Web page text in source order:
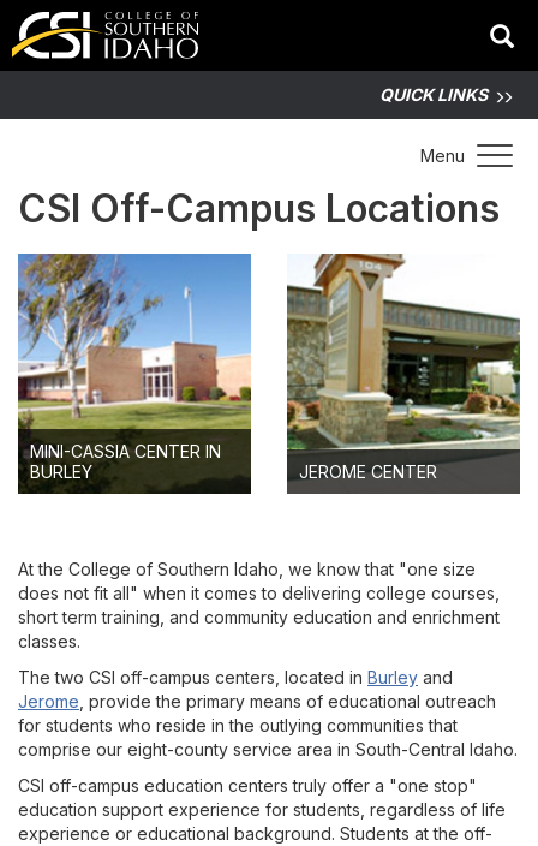
QUICK LINKS
Menu
CSI Off-Campus Locations
MINI-CASSIA CENTER IN
BURLEY
JEROME CENTER
At the College of Southern Idaho, we know that "one size
does not fit all" when it comes to delivering college courses,
short term training, and community education and enrichment
classes.
The two CSI off-campus centers, located in Burley and
Jerome , provide the primary means of educational outreach
for students who reside in the outlying communities that
comprise our eight-county service area in South-Central Idaho.
CSI off-campus education centers truly offer a "one stop"
education support experience for students, regardless of life
experience or educational background. Students at the off-